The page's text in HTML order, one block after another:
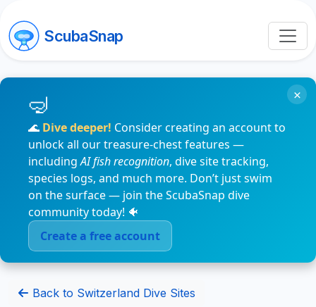
ScubaSnap
🌊 Dive deeper! Consider creating an account to
unlock all our treasure-chest features —
includingAI fish recognition, dive site tracking,
species logs, and much more. Don’t just swim
on the surface — join the ScubaSnap dive
community today! 🐠
Create a free account
×
Back to Switzerland Dive Sites